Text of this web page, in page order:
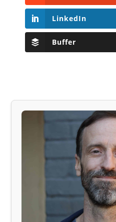
LinkedIn
Buffer